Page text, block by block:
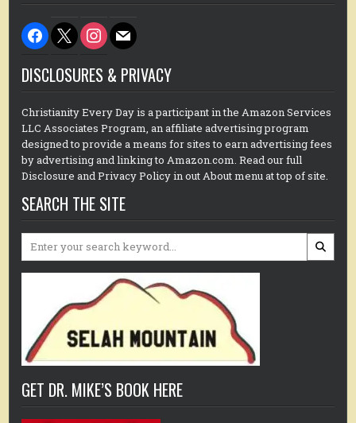
facebook
x instagram
mail
DISCLOSURES & PRIVACY
Christianity Every Day is a participant in the Amazon Services
LLC Associates Program, an affiliate advertising program
designed to provide a means for sites to earn advertising fees
by advertising and linking to Amazon.com. Read our full
Disclosure and Privacy Policy in out About menu at top of site.
SEARCH THE SITE
Search
GET DR. MIKE’S BOOK HERE